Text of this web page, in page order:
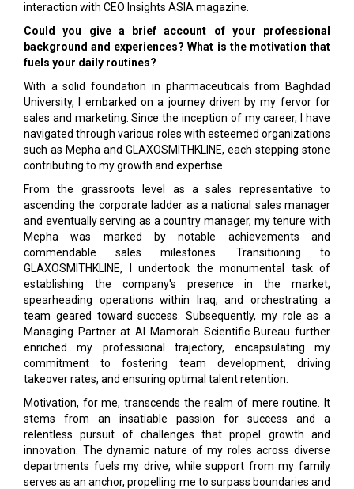
interaction with CEO Insights ASIA magazine.
Could you give a brief account of your professional
background and experiences? What is the motivation that
fuels your daily routines?
With a solid foundation in pharmaceuticals from Baghdad
University, I embarked on a journey driven by my fervor for
sales and marketing. Since the inception of my career, I have
navigated through various roles with esteemed organizations
such as Mepha and GLAXOSMITHKLINE, each stepping stone
contributing to my growth and expertise.
From the grassroots level as a sales representative to
ascending the corporate ladder as a national sales manager
and eventually serving as a country manager, my tenure with
Mepha was marked by notable achievements and
commendable sales milestones. Transitioning to
GLAXOSMITHKLINE, I undertook the monumental task of
establishing the company's presence in the market,
spearheading operations within Iraq, and orchestrating a
team geared toward success. Subsequently, my role as a
Managing Partner at Al Mamorah Scientific Bureau further
enriched my professional trajectory, encapsulating my
commitment to fostering team development, driving
takeover rates, and ensuring optimal talent retention.
Motivation, for me, transcends the realm of mere routine. It
stems from an insatiable passion for success and a
relentless pursuit of challenges that propel growth and
innovation. The dynamic nature of my roles across diverse
departments fuels my drive, while support from my family
serves as an anchor, propelling me to surpass boundaries and